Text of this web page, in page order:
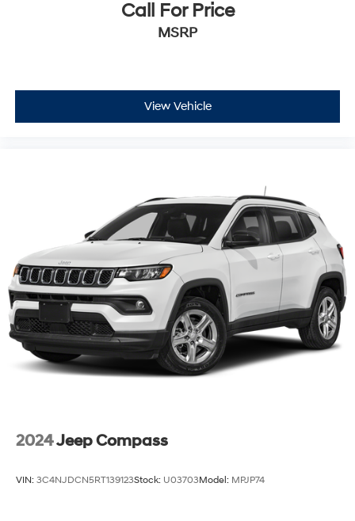
Call For Price
MSRP
View Vehicle
2024Jeep Compass
VIN: 3C4NJDCN5RT139123Stock: U03703Model: MPJP74